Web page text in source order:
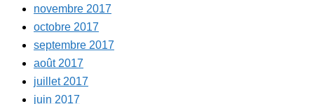
novembre 2017
octobre 2017
septembre 2017
août 2017
juillet 2017
juin 2017